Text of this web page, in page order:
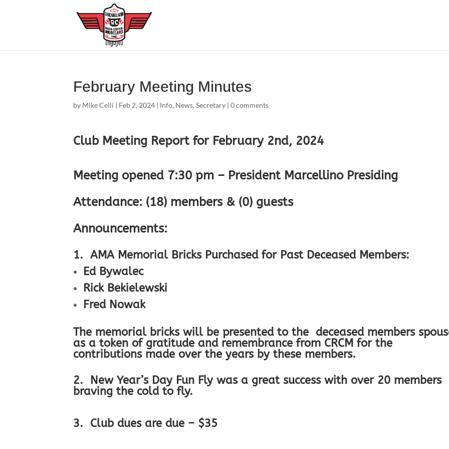
February Meeting Minutes
by Mike Celli | Feb 2, 2024 | Info, News,Secretary |0 comments
Club Meeting Report for February 2nd, 2024
Meeting opened 7:30 pm – President Marcellino Presiding
Attendance: (18) members & (0) guests
Announcements:
1. AMA Memorial Bricks Purchased for Past Deceased Members:
Ed Bywalec
Rick Bekielewski
Fred Nowak
The memorial bricks will be presented to the deceased members
as a token of gratitude and remembrance from CRCM for the
contributions made over the years by these members.
2. New Year’s Day Fun Fly was a great success with over 20 members
braving the cold to fly.
3. Club dues are due – $35